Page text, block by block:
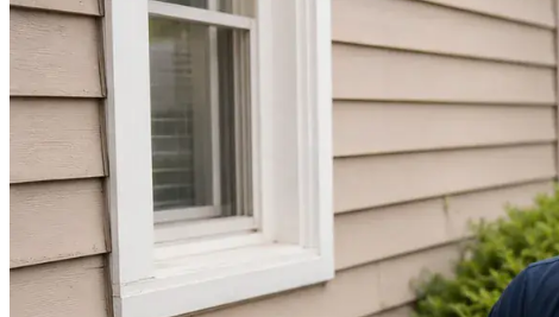
Featured Areas
Wesley Chapel
New Tampa
Land O' Lakes
Pasco County
Pasco, Hillsborough & Polk counties
See all areas →
Hillsborough County
Polk CountyLutzOdessa Zephyrhills